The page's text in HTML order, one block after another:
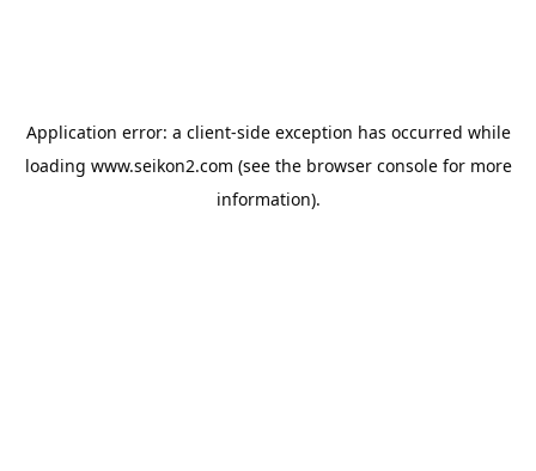
Application error: a client-side exception has occurred while
loading www.seikon2.com (see the browser consolefor more
information).